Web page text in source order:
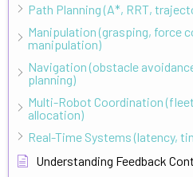
Path Planning (A*, RRT,
Manipulation (grasping, force
manipulation)
Navigation (obstacle
planning)
Multi-Robot Coordination
allocation)
Real-Time Systems (latency,
Understanding Feedback